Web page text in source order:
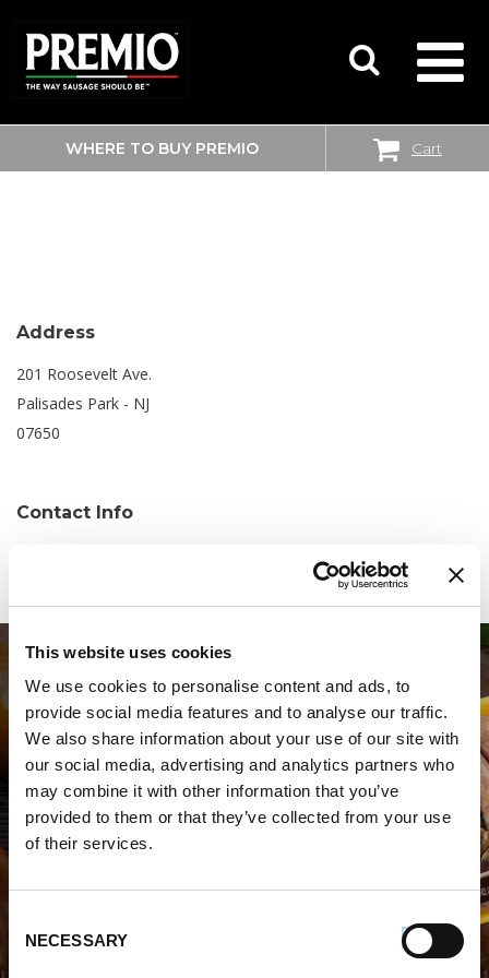
This website uses cookies
We use cookies to personalise content and ads, to
provide social media features and to analyse our traffic.
We also share information about your use of our site with
our social media, advertising and analytics partners who
may combine it with other information that you’ve
provided to them or that they’ve collected from your use
of their services.
Selection
NECESSARY
SEARCH
FOR:
WHERE TO BUY PREMIO Cart
SHOPRITE
Address
201 Roosevelt Ave.
Palisades Park - NJ
07650
Contact Info
WHERE TO BUY PREMIO
STORE LOCATOR